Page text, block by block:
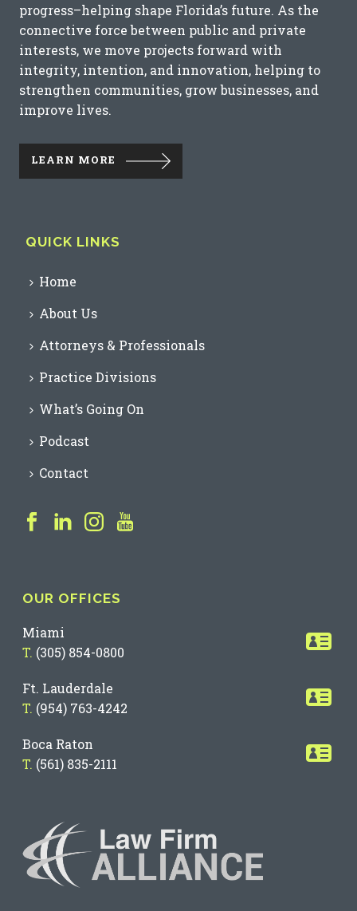
progress–helping shape Florida’s future. As the
connective force between public and private
interests, we move projects forward with
integrity, intention, and innovation, helping to
strengthen communities, grow businesses, and
improve lives.
LEARN MORE
QUICK LINKS
Home
About Us
Attorneys & Professionals
Practice Divisions
What’s Going On
Podcast
Contact
OUR OFFICES
Miami
T. (305) 854-0800
Ft. Lauderdale
T. (954) 763-4242
Boca Raton
T. (561) 835-2111